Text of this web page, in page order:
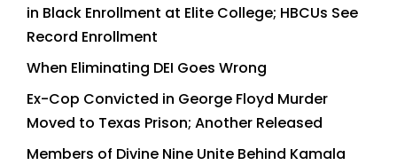
in Black Enrollment at Elite College; HBCUs See
Record Enrollment
When Eliminating DEI Goes Wrong
Ex-Cop Convicted in George Floyd Murder
Moved to Texas Prison; Another Released
Members of Divine Nine Unite Behind Kamala